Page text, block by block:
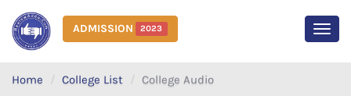
ADMISSION 2023
Home College List College Audio